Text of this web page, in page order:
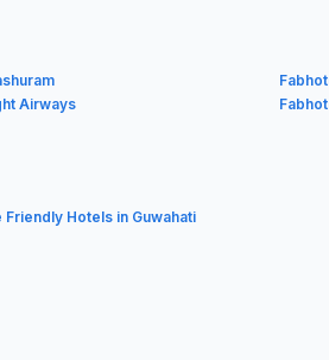
Airways
Friendly Hotels in Guwahati